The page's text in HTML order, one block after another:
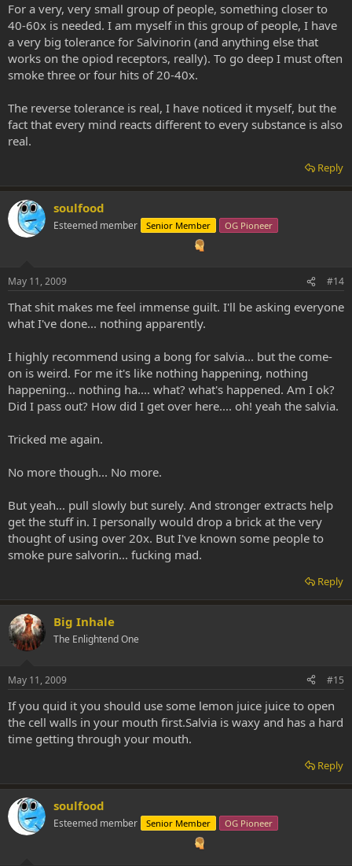
For a very, very small group of people, something closer to
40-60x is needed. I am myself in this group of people, I have
a very big tolerance for Salvinorin (and anything else that
works on the opiod receptors, really). To go deep I must often
smoke three or four hits of 20-40x.
The reverse tolerance is real, I have noticed it myself, but the
fact that every mind reacts different to every substance is also
real.
Reply
soulfood
Esteemed member Senior Member OG Pioneer
May 11, 2009 #14
That shit makes me feel immense guilt. I'll be asking everyone
what I've done... nothing apparently.
I highly recommend using a bong for salvia... but the come-
on is weird. For me it's like nothing happening, nothing
happening... nothing ha.... what? what's happened. Am I ok?
Did I pass out? How did I get over here.... oh! yeah the salvia.
Tricked me again.
No more though... No more.
But yeah... pull slowly but surely. And stronger extracts help
get the stuff in. I personally would drop a brick at the very
thought of using over 20x. But I've known some people to
smoke pure salvorin... fucking mad.
Reply
Big Inhale
The Enlightend One
May 11, 2009 #15
If you quid it you should use some lemon juice juice to open
the cell walls in your mouth first.Salvia is waxy and has a hard
time getting through your mouth.
Reply
soulfood
Esteemed member Senior Member OG Pioneer